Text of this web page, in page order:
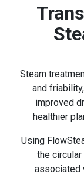
Steam
and
improved
healthier
Using
the
associated